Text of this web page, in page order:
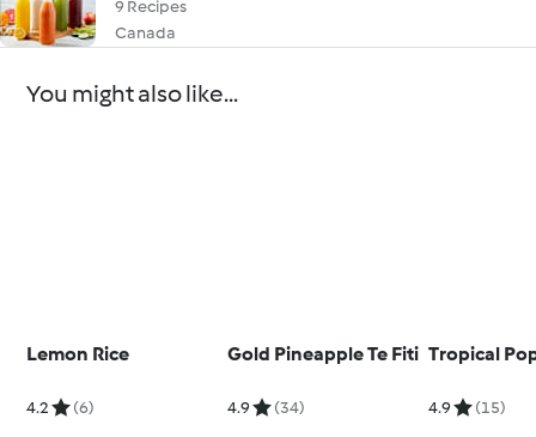
9 Recipes
Canada
You might also like...
Lemon Rice
4.2 (6)
Gold Pineapple Te Fiti
4.9 (34)
Tropical
4.9 (15)